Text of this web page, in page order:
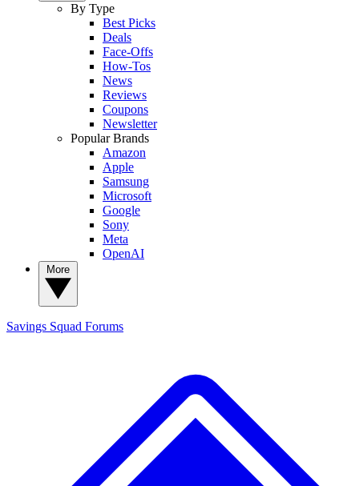
By Type
Best Picks
Deals
Face-Offs
How-Tos
News
Reviews
Coupons
Newsletter
Popular Brands
Amazon
Apple
Samsung
Microsoft
Google
Sony
Meta
OpenAI
Savings Squad Forums